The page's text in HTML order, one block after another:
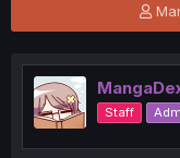
T
h
e
a
d
s
t
Staff